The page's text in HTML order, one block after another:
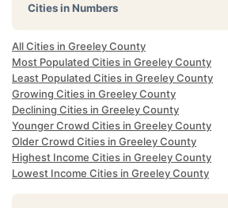
Cities in Numbers
All Cities in Greeley County
Most Populated Cities in Greeley County
Least Populated Cities in Greeley County
Growing Cities in Greeley County
Declining Cities in Greeley County
Younger Crowd Cities in Greeley County
Older Crowd Cities in Greeley County
Highest Income Cities in Greeley County
Lowest Income Cities in Greeley County